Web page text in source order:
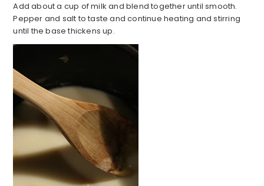
Add about a cup of milk and blend together until smooth.
Pepper and salt to taste and continue heating and stirring
until the base thickens up.